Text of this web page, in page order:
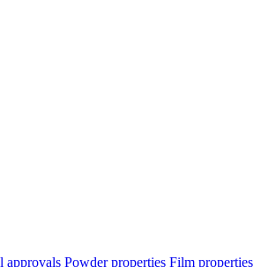
approvals Powder properties Film properties